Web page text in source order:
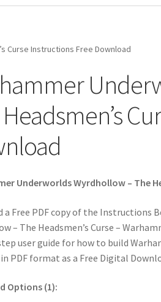
Curse Instructions Free Download
Underworlds Wyrdhollow – The
a Free PDF copy of the Instructions
– The Headsmen’s Curse –
user guide for how to build
PDF format as a Free Digital
Options (1):